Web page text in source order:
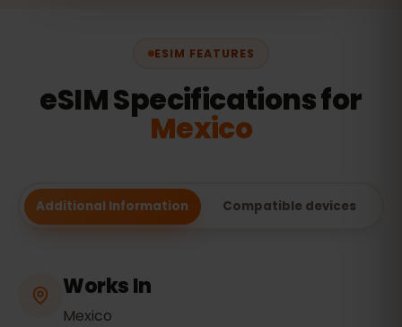
ESIM FEATURES
eSIM Specifications for
Mexico
Additional Information Compatible devices
Works In
Mexico